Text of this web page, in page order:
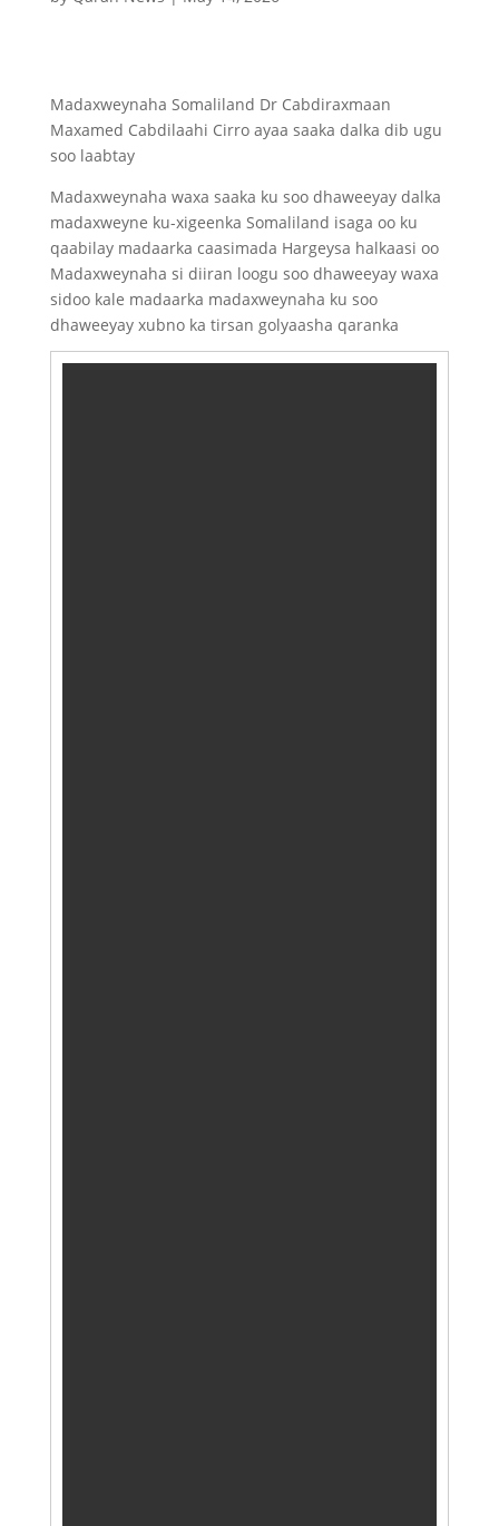
Madaxweynaha Somaliland Dr Cabdiraxmaan
Maxamed Cabdilaahi Cirro ayaa saaka dalka dib ugu
soo laabtay
Madaxweynaha waxa saaka ku soo dhaweeyay dalka
madaxweyne ku-xigeenka Somaliland isaga oo ku
qaabilay madaarka caasimada Hargeysa halkaasi oo
Madaxweynaha si diiran loogu soo dhaweeyay waxa
sidoo kale madaarka madaxweynaha ku soo
dhaweeyay xubno ka tirsan golyaasha qaranka